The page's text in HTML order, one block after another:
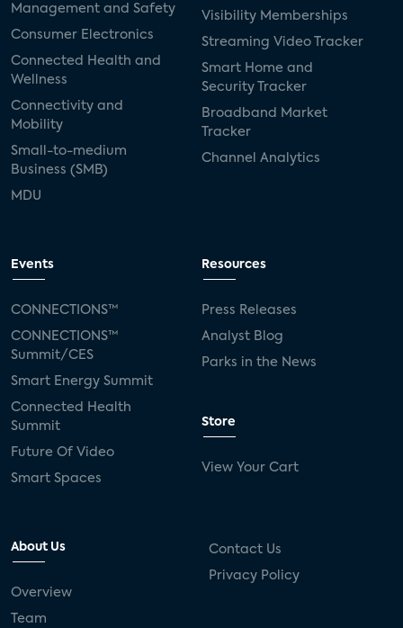
Management and Safety
Consumer Electronics
Connected Health and
Wellness
Connectivity and
Mobility
Small-to-medium
Business (SMB)
MDU
Visibility Memberships
Streaming Video Tracker
Smart Home and
Security Tracker
Broadband Market
Tracker
Channel Analytics
Events
CONNECTIONS™
CONNECTIONS™
Summit/CES
Smart Energy Summit
Connected Health
Summit
Future Of Video
Smart Spaces
Resources
Press Releases
Analyst Blog
Parks in the News
Store
View Your Cart
About Us
Overview
Team
Contact Us
Privacy Policy